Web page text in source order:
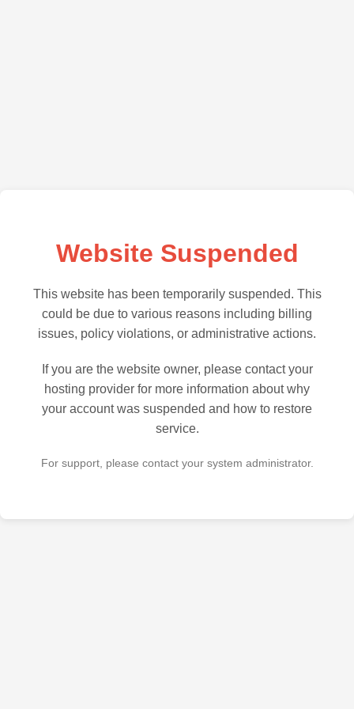
Website Suspended
This website has been temporarily suspended. This
could be due to various reasons including billing
issues, policy violations, or administrative actions.
If you are the website owner, please contact your
hosting provider for more information about why
your account was suspended and how to restore
service.
For support, please contact your system administrator.